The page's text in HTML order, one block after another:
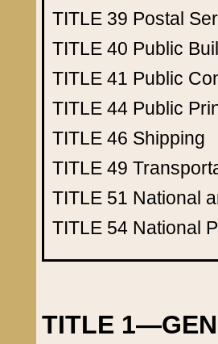
TITLE 39 Postal
TITLE 40 Public
TITLE 41 Public
TITLE 44 Public
TITLE 46 Shipping
TITLE 49
TITLE 51 National
TITLE 54 National
TITLE